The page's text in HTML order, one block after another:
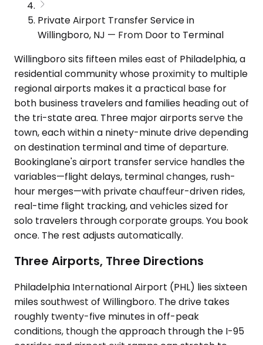
Private Airport Transfer Service in
Willingboro, NJ — From Door to Terminal
Willingboro sits fifteen miles east of Philadelphia, a
residential community whose proximity to multiple
regional airports makes it a practical base for
both business travelers and families heading out of
the tri-state area. Three major airports serve the
town, each within a ninety-minute drive depending
on destination terminal and time of departure.
Bookinglane's airport transfer service handles the
variables—flight delays, terminal changes, rush-
hour merges—with private chauffeur-driven rides,
real-time flight tracking, and vehicles sized for
solo travelers through corporate groups. You book
once. The rest adjusts automatically.
Three Airports, Three Directions
Philadelphia International Airport (PHL) lies sixteen
miles southwest of Willingboro. The drive takes
roughly twenty-five minutes in off-peak
conditions, though the approach through the I-95